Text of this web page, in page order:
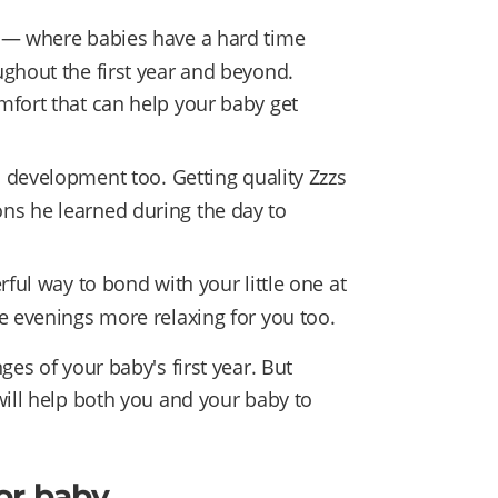
where babies have a hard time
the first year and beyond.
that can help your baby get
too. Getting quality Zzzs
he learned during the day to
way to bond with your little one at
evenings more relaxing for you too.
of your baby's first year. But
help both you and your baby to